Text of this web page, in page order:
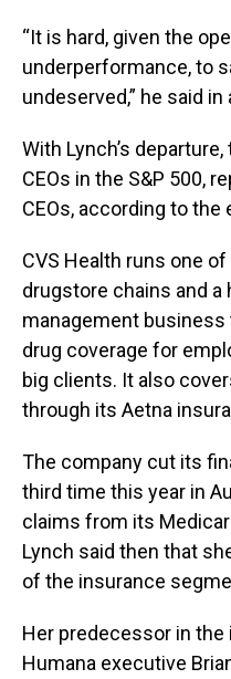
“It is hard, given the
underperformance, to
undeserved,” he said
With Lynch’s
CEOs in the S&P 500,
CEOs, according to the
CVS Health runs one
drugstore chains and
management
drug coverage for
big clients. It also
through its Aetna
The company cut its
third time this year in
claims from its
Lynch said then that
of the insurance
Her predecessor in
Humana executive